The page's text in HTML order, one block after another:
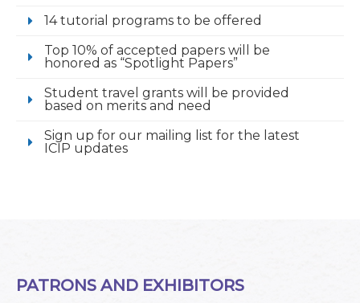
14 tutorial programs to be offered
Top 10% of accepted papers will be
honored as “Spotlight Papers”
Student travel grants will be provided
based on merits and need
Sign up for our mailing list for the latest
ICIP updates
PATRONS AND EXHIBITORS